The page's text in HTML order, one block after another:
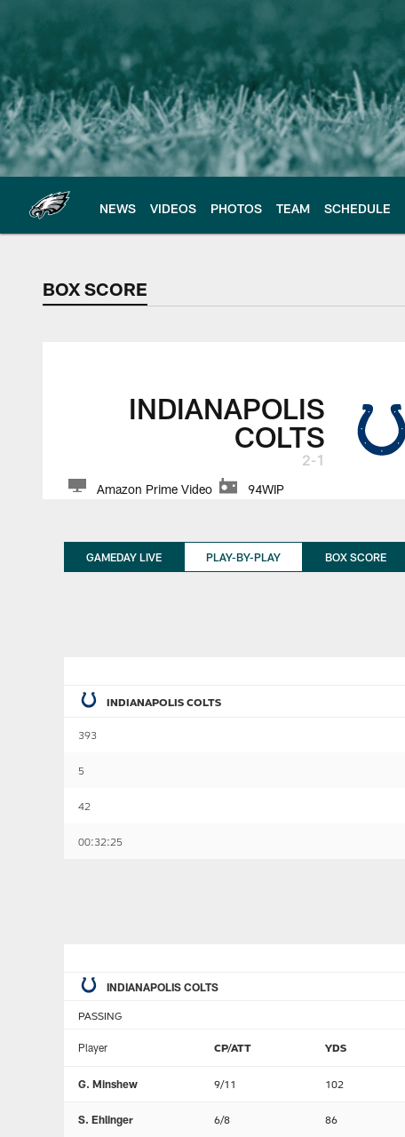
main
content
NEWS VIDEOS PHOTOS TEAM SCHEDULE
BOX SCORE
BOX SCORE
INDIANAPOLIS
COLTS
2-1
Amazon Prime Video 94WIP
GAMEDAY LIVE PLAY-BY-PLAY BOX SCORE
INDIANAPOLIS COLTS
393
5
42
00:32:25
INDIANAPOLIS COLTS
PASSING
Player CP/ATT YDS
G. Minshew 9/11 102
S. Ehlinger 6/8 86